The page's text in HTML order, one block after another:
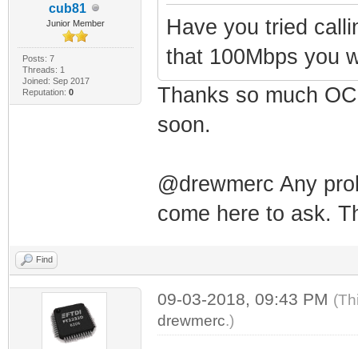
cub81
Junior Member
Posts: 7
Threads: 1
Joined: Sep 2017
Reputation: 0
Have you tried
that 100Mbps you
Thanks so much
soon.
@drewmerc Any
come here to ask.
Find
09-03-2018, 09:43 PM
drewmerc.)